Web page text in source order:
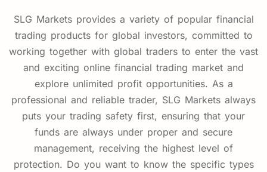
Sun Long GMTK International
June 25, 2026
SLG Markets provides a variety of popular financial
trading products for global investors, committed to
working together with global traders to enter the vast
and exciting online financial trading market and
explore unlimited profit opportunities. As a
professional and reliable trader, SLG Markets always
puts your trading safety first, ensuring that your
funds are always under proper and secure
management, receiving the highest level of
protection. Do you want to know the specific types